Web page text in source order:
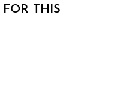
THIS